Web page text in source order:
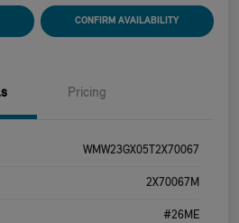
CONFIRM AVAILABILITY
Pricing
WMW23GX05T2X70067
2X70067M
#26ME